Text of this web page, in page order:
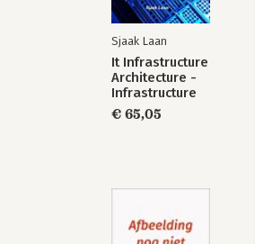
Sjaak Laan
It Infrastructure
Architecture -
Infrastructure
Building Blocks and
Concepts Third
€ 65,05